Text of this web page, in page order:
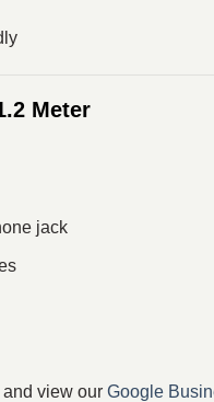
Meter
jack
and view our Google